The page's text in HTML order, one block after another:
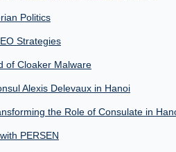
Politics
Strategies
of Cloaker Malware
Alexis Delevaux in Hanoi
the Role of Consulate in
PERSEN